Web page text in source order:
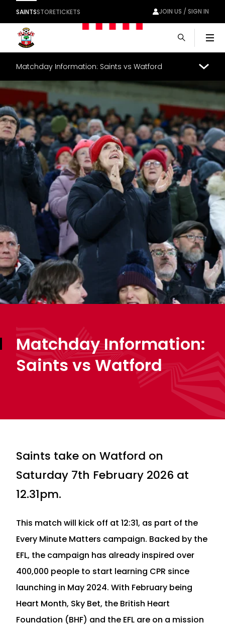
SAINTSSTORETICKETS JOIN US / SIGN IN
Matchday Information: Saints vs Watford
Matchday Information:
Saints vs Watford
Saints take on Watford on
Saturday 7th February 2026 at
12.31pm.
This match will kick off at 12:31, as part of the
Every Minute Matters campaign. Backed by the
EFL, the campaign has already inspired over
400,000 people to start learning CPR since
launching in May 2024. With February being
Heart Month, Sky Bet, the British Heart
Foundation (BHF) and the EFL are on a mission